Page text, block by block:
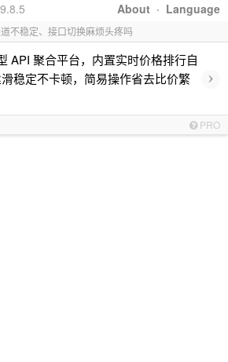
About · Language
不稳定、接口切换麻烦头疼吗
API 聚合平台，内置实时价格排行自
稳定不卡顿，简易操作省去比价繁
›
PRO